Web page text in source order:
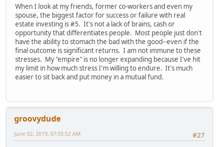
When I look at my friends, former co-workers and even my
spouse, the biggest factor for success or failure with real
estate investing is #5. It's not a lack of brains, cash or
opportunity that differentiates people. Most people just don't
have the ability to stomach the bad with the good--even if the
final outcome is significant returns. I am not immune to these
stresses. My "empire" is no longer expanding because I've hit
my limit in how much stress I'm willing to endure. It's much
easier to sit back and put money in a mutual fund.
groovydude
#27
June 02, 2019, 07:55:52 AM